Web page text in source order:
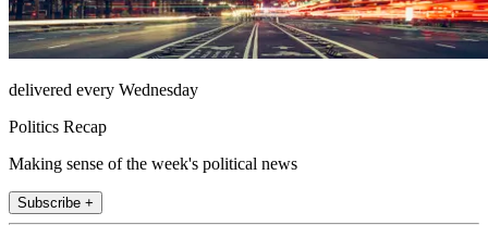
delivered every Wednesday
Politics Recap
Making sense of the week's political news
Subscribe +